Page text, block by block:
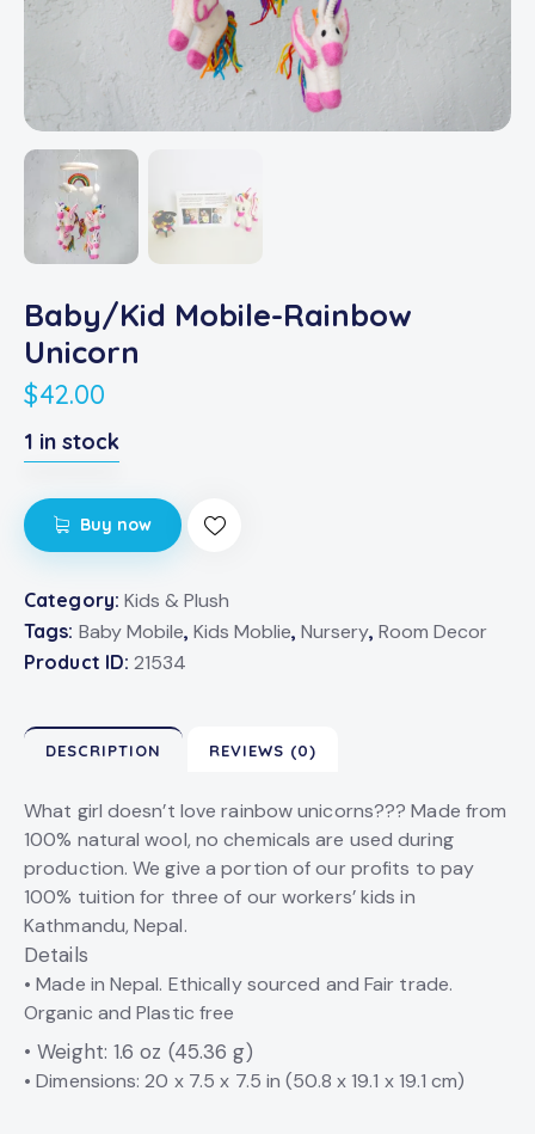
Baby/Kid Mobile-Rainbow
Unicorn
$42.00
1 in stock
Buy now
Category: Kids & Plush
Tags: Baby Mobile, Kids Moblie,Nursery,Room Decor
Product ID: 21534
DESCRIPTION REVIEWS (0)
What girl doesn’t love rainbow unicorns??? Made from
100% natural wool, no chemicals are used during
production. We give a portion of our profits to pay
100% tuition for three of our workers’ kids in
Kathmandu, Nepal.
Details
• Made in Nepal. Ethically sourced and Fair trade.
Organic and Plastic free
• Weight: 1.6 oz (45.36 g)
• Dimensions: 20 x 7.5 x 7.5 in (50.8 x 19.1 x 19.1 cm)